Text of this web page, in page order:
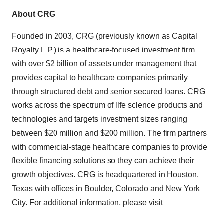
About CRG
Founded in 2003, CRG (previously known as Capital
Royalty L.P.) is a healthcare-focused investment firm
with over $2 billion of assets under management that
provides capital to healthcare companies primarily
through structured debt and senior secured loans. CRG
works across the spectrum of life science products and
technologies and targets investment sizes ranging
between $20 million and $200 million. The firm partners
with commercial-stage healthcare companies to provide
flexible financing solutions so they can achieve their
growth objectives. CRG is headquartered in Houston,
Texas with offices in Boulder, Colorado and New York
City. For additional information, please visit